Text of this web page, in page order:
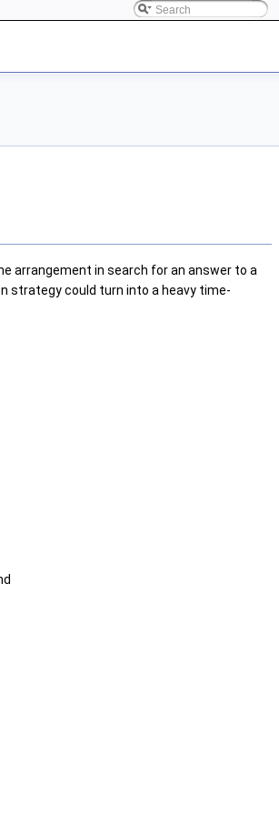
arrangement in search for an answer to a
strategy could turn into a heavy time-